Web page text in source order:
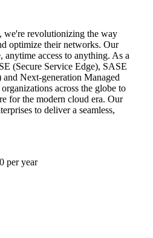
we're revolutionizing the way
optimize their networks. Our
anytime access to anything. As a
(Secure Service Edge), SASE
and Next-generation Managed
across the globe to
for the modern cloud era. Our
to deliver a seamless,
per year